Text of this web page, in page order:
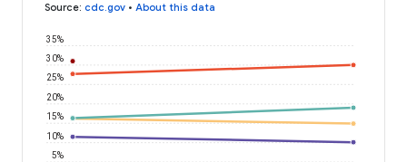
Source: cdc.gov • About this data
5%
10%
15%
20%
25%
30%
35%